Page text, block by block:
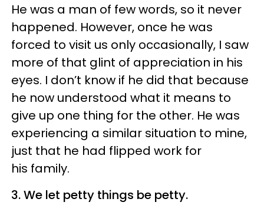
He was a man of few words, so it never
happened. However, once he was
forced to visit us only occasionally, I saw
more of that glint of appreciation in his
eyes. I don’t know if he did that because
he now understood what it means to
give up one thing for the other. He was
experiencing a similar situation to mine,
just that he had flipped work for
his family.
3. We let petty things be petty.